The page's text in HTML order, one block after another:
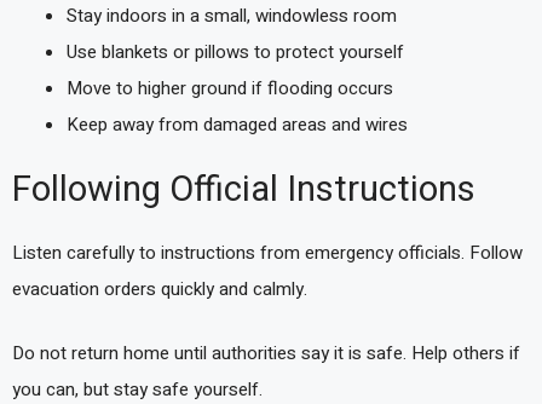
Stay indoors in a small, windowless room
Use blankets or pillows to protect yourself
Move to higher ground if flooding occurs
Keep away from damaged areas and wires
Following Official Instructions
Listen carefully to instructions from emergency officials. Follow
evacuation orders quickly and calmly.
Do not return home until authorities say it is safe. Help others if
you can, but stay safe yourself.